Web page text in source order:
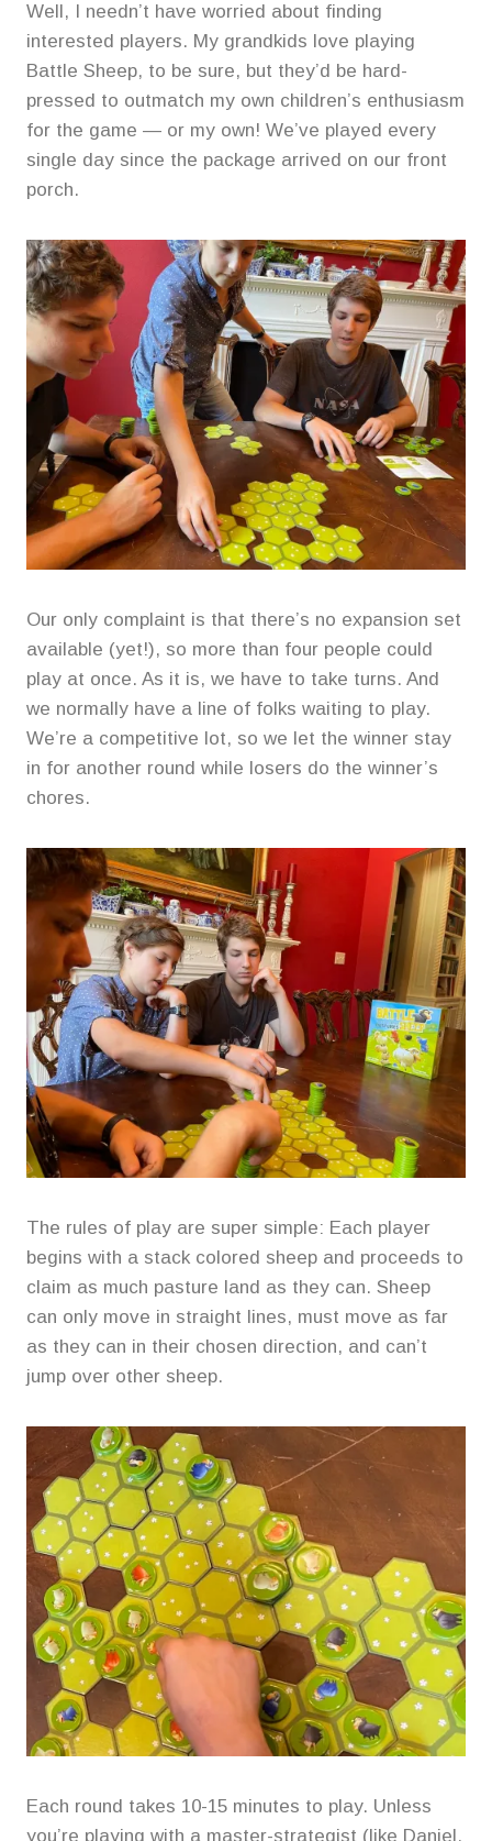
Well, I needn’t have worried about finding
interested players. My grandkids love playing
Battle Sheep, to be sure, but they’d be hard-
pressed to outmatch my own children’s enthusiasm
for the game — or my own! We’ve played every
single day since the package arrived on our front
porch.
Our only complaint is that there’s no expansion set
available (yet!), so more than four people could
play at once. As it is, we have to take turns. And
we normally have a line of folks waiting to play.
We’re a competitive lot, so we let the winner stay
in for another round while losers do the winner’s
chores.
The rules of play are super simple: Each player
begins with a stack colored sheep and proceeds to
claim as much pasture land as they can. Sheep
can only move in straight lines, must move as far
as they can in their chosen direction, and can’t
jump over other sheep.
Each round takes 10-15 minutes to play. Unless
you’re playing with a master-strategist (like Daniel,